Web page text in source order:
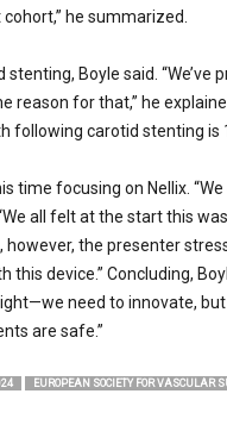
he summarized.
Boyle said. “We’ve
reason for that,” he
following carotid stenting is
time focusing on Nellix.
all felt at the start this
however, the presenter
this device.” Concluding,
need to innovate,
are safe.”
EUROPEAN SOCIETY FOR VASCULAR